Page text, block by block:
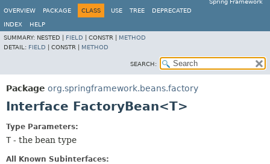
Spring Framework
OVERVIEW
PACKAGE CLASS USE TREE DEPRECATED
INDEX
HELP
SUMMARY: NESTED | FIELD CONSTR | METHOD
DETAIL: FIELD CONSTR | METHOD
SEARCH:
Package org.springframework.beans.factory
Interface FactoryBean<T>
Type Parameters:
T - the bean type
All Known Subinterfaces: